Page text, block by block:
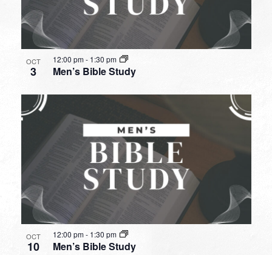
OCT
3 Men’s Bible Study
12:00 pm- 1:30 pm
OCT
10 Men’s Bible Study
12:00 pm- 1:30 pm